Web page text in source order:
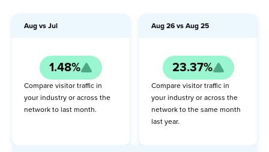
Aug vs Jul
1.48%
Compare visitor traffic in
your industry or across the
network to last month.
Aug 26 vs Aug 25
23.37%
Compare visitor traffic in
your industry or across the
network to the same month
last year.
YoY
Pageviews